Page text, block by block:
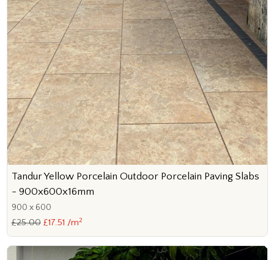
Tandur Yellow Porcelain Outdoor Porcelain Paving Slabs
- 900x600x16mm
900 x 600
£25.00 £17.51 /m2